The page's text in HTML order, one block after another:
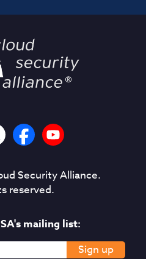
Security Alliance.
reserved.
mailing list:
Sign up